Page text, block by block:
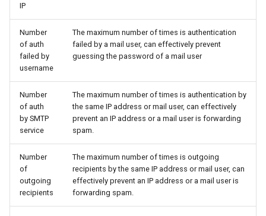
IP
Number
of auth
failed by
username
The maximum number of times is authentication
failed by a mail user, can effectively prevent
guessing the password of a mail user
Number
of auth
by SMTP
service
The maximum number of times is authentication by
the same IP address or mail user, can effectively
prevent an IP address or a mail user is forwarding
spam.
Number
of
outgoing
recipients
The maximum number of times is outgoing
recipients by the same IP address or mail user, can
effectively prevent an IP address or a mail user is
forwarding spam.